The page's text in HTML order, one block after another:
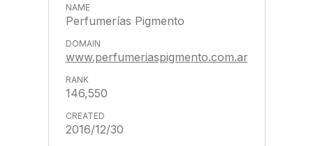
Perfumerías Pigmento
www.perfumeriaspigmento.com.ar
146,550
2016/12/30